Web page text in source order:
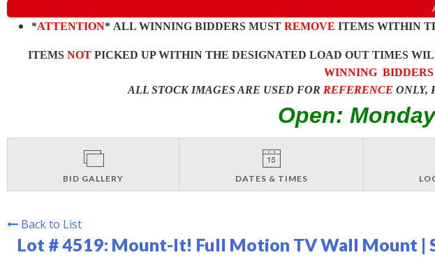
*ATTENTION* ALL WINNING BIDDERS MUST REMOVE ITEMS WITHIN
ITEMS NOTPICKED UP WITHIN THE DESIGNATED LOAD OUT TIMES
WINNING BIDDERS
ALL STOCK IMAGES ARE USED FOR REFERENCE ONLY,
Open:
BID GALLERY DATES & TIMES
Back to List
Lot # 4519: Mount-It! Full Motion TV Wall Mount |